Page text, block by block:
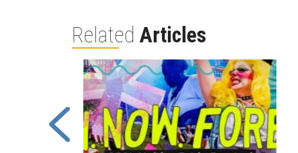
Related Articles